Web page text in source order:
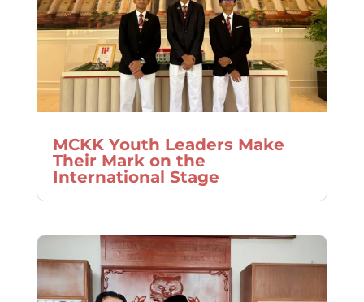
MCKK Youth Leaders Make
Their Mark on the
International Stage